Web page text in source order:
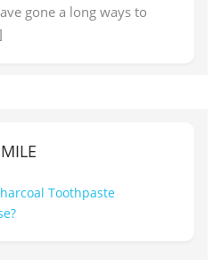
gone a long ways to